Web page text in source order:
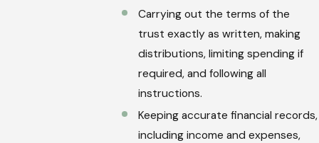
Carrying out the terms of the
trust exactly as written, making
distributions, limiting spending if
required, and following all
instructions.
Keeping accurate financial records,
including income and expenses,